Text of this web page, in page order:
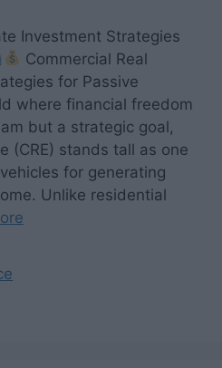
Investment Strategies
Commercial Real
for Passive
where financial freedom
but a strategic goal,
(CRE) stands tall as one
for generating
Unlike residential